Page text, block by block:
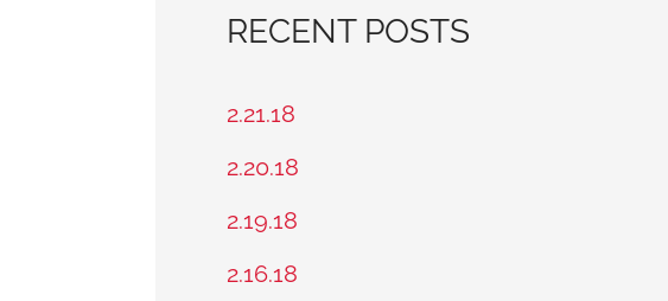
a
c
h
RECENT POSTS
2.21.18
2.20.18
2.19.18
2.16.18